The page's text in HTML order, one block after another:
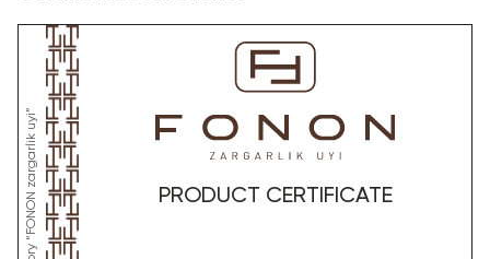
PRODUCT CERTIFICATE